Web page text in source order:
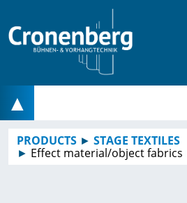
▲
PRODUCTS ► STAGE TEXTILES
► Effect material/object fabrics